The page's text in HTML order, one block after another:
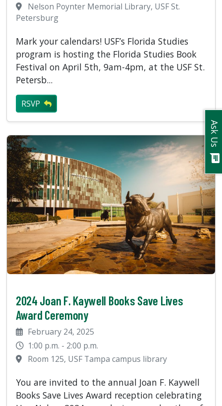
Nelson Poynter Memorial Library, USF St.
Petersburg
Mark your calendars! USF’s Florida Studies
program is hosting the Florida Studies Book
Festival on April 5th, 9am-4pm, at the USF St.
Petersb...
RSVP
2024 Joan F. Kaywell Books Save Lives
Award Ceremony
February 24, 2025
1:00 p.m. - 2:00 p.m.
Room 125, USF Tampa campus library
You are invited to the annual Joan F. Kaywell
Books Save Lives Award reception celebrating
Ask Us
chat